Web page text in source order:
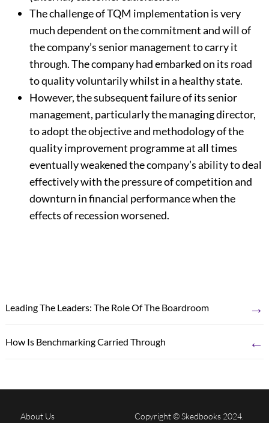
The challenge of TQM implementation is very
much dependent on the commitment and will of
the company’s senior management to carry it
through. The company had embarked on its road
to quality voluntarily whilst in a healthy state.
However, the subsequent failure of its senior
management, particularly the managing director,
to adopt the objective and methodology of the
quality improvement programme at all times
eventually weakened the company’s ability to deal
effectively with the pressure of competition and
downturn in financial performance when the
effects of recession worsened.
Leading The Leaders: The Role Of The Boardroom →
How Is Benchmarking Carried Through ←
About Us Copyright © Skedbooks 2024.